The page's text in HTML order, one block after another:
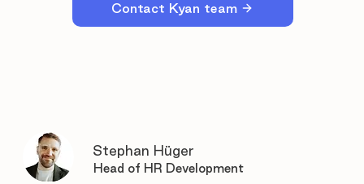
Stephan Hüger
Head of HR Development
Contact Kyan team